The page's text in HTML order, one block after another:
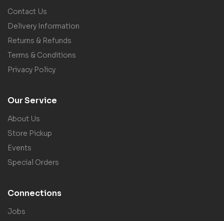
Contact Us
Delivery Information
Returns & Refunds
Terms & Conditions
Privacy Policy
Our Service
About Us
Store Pickup
Events
Special Orders
Connections
Jobs